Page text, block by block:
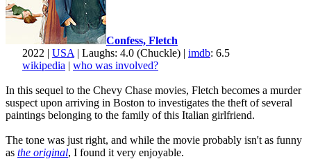
Confess, Fletch
2022 | USA | Laughs: 4.0 (Chuckle) | imdb: 6.5
wikipedia | who was involved?
In this sequel to the Chevy Chase movies, Fletch becomes a murder
suspect upon arriving in Boston to investigates the theft of several
paintings belonging to the family of this Italian girlfriend.
The tone was just right, and while the movie probably isn't as funny
as the original, I found it very enjoyable.